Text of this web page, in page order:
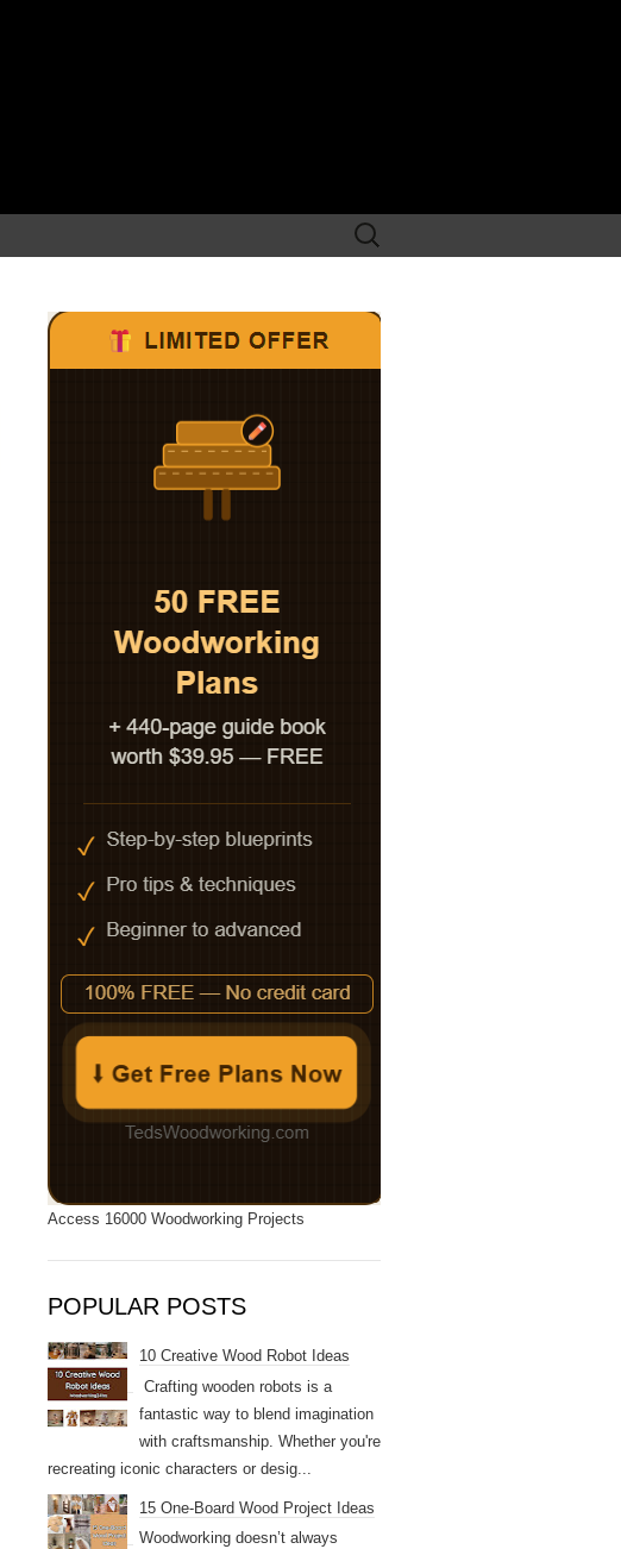
Search
for:
Access 16000 Woodworking Projects
POPULAR POSTS
10 Creative Wood Robot Ideas
Crafting wooden robots is a
fantastic way to blend imagination
with craftsmanship. Whether you're
recreating iconic characters or desig...
15 One-Board Wood Project Ideas
Woodworking doesn’t always